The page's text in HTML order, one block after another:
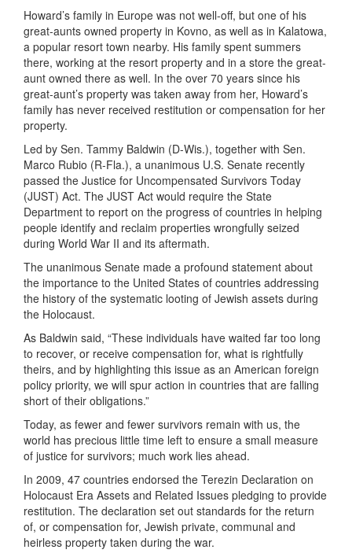
Howard’s family in Europe was not well-off, but one of his
great-aunts owned property in Kovno, as well as in Kalatowa,
a popular resort town nearby. His family spent summers
there, working at the resort property and in a store the great-
aunt owned there as well. In the over 70 years since his
great-aunt’s property was taken away from her, Howard’s
family has never received restitution or compensation for her
property.
Led by Sen. Tammy Baldwin (D-Wis.), together with Sen.
Marco Rubio (R-Fla.), a unanimous U.S. Senate recently
passed the Justice for Uncompensated Survivors Today
(JUST) Act. The JUST Act would require the State
Department to report on the progress of countries in helping
people identify and reclaim properties wrongfully seized
during World War II and its aftermath.
The unanimous Senate made a profound statement about
the importance to the United States of countries addressing
the history of the systematic looting of Jewish assets during
the Holocaust.
As Baldwin said, “These individuals have waited far too long
to recover, or receive compensation for, what is rightfully
theirs, and by highlighting this issue as an American foreign
policy priority, we will spur action in countries that are falling
short of their obligations.”
Today, as fewer and fewer survivors remain with us, the
world has precious little time left to ensure a small measure
of justice for survivors; much work lies ahead.
In 2009, 47 countries endorsed the Terezin Declaration on
Holocaust Era Assets and Related Issues pledging to provide
restitution. The declaration set out standards for the return
of, or compensation for, Jewish private, communal and
heirless property taken during the war.